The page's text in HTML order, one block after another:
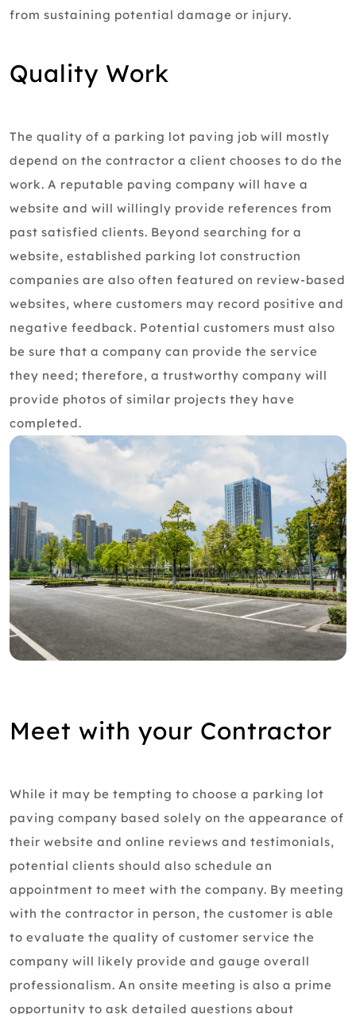
from sustaining potential damage or injury.
Quality Work
The quality of a parking lot paving job will mostly
depend on the contractor a client chooses to do the
work. A reputable paving company will have a
website and will willingly provide references from
past satisfied clients. Beyond searching for a
website, established parking lot construction
companies are also often featured on review-based
websites, where customers may record positive and
negative feedback. Potential customers must also
be sure that a company can provide the service
they need; therefore, a trustworthy company will
provide photos of similar projects they have
completed.
Meet with your Contractor
While it may be tempting to choose a parking lot
paving company based solely on the appearance of
their website and online reviews and testimonials,
potential clients should also schedule an
appointment to meet with the company. By meeting
with the contractor in person, the customer is able
to evaluate the quality of customer service the
company will likely provide and gauge overall
professionalism. An onsite meeting is also a prime
opportunity to ask detailed questions about